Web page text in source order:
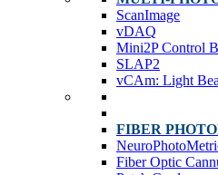
ScanImage
vDAQ
Mini2P Control
SLAP2
vCAm: Light
FIBER
Fiber Optic